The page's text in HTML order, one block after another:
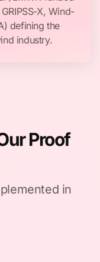
X, Wind-
defining the
industry.
Proof
in